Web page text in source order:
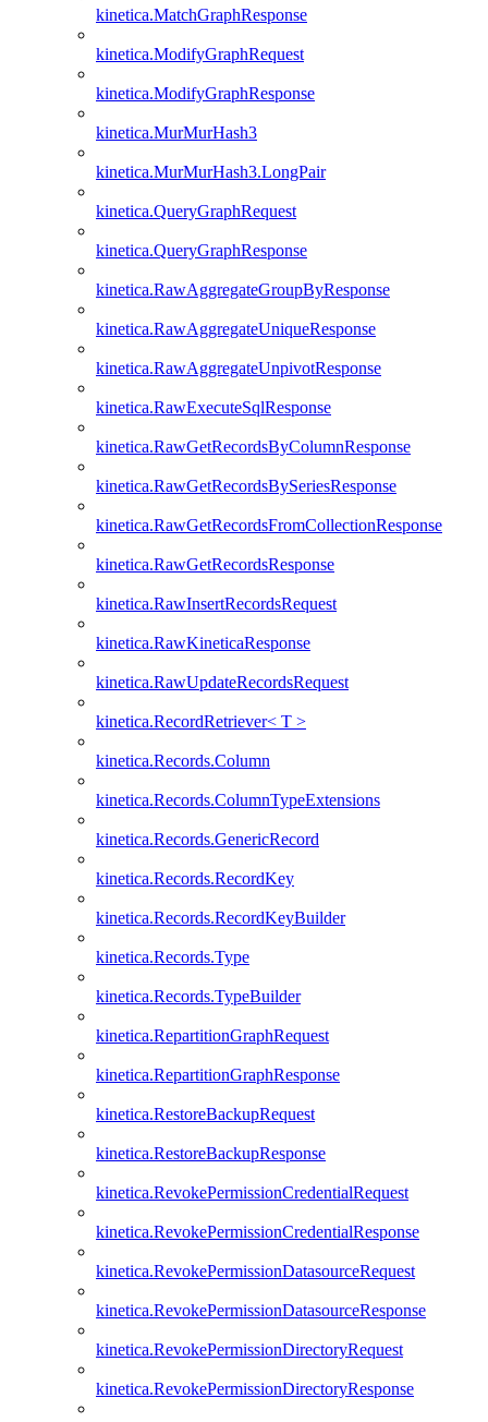
kinetica.MatchGraphResponse
kinetica.ModifyGraphRequest
kinetica.ModifyGraphResponse
kinetica.MurMurHash3
kinetica.MurMurHash3.LongPair
kinetica.QueryGraphRequest
kinetica.QueryGraphResponse
kinetica.RawAggregateGroupByResponse
kinetica.RawAggregateUniqueResponse
kinetica.RawAggregateUnpivotResponse
kinetica.RawExecuteSqlResponse
kinetica.RawGetRecordsByColumnResponse
kinetica.RawGetRecordsBySeriesResponse
kinetica.RawGetRecordsFromCollectionResponse
kinetica.RawGetRecordsResponse
kinetica.RawInsertRecordsRequest
kinetica.RawKineticaResponse
kinetica.RawUpdateRecordsRequest
kinetica.RecordRetriever< T >
kinetica.Records.Column
kinetica.Records.ColumnTypeExtensions
kinetica.Records.GenericRecord
kinetica.Records.RecordKey
kinetica.Records.RecordKeyBuilder
kinetica.Records.Type
kinetica.Records.TypeBuilder
kinetica.RepartitionGraphRequest
kinetica.RepartitionGraphResponse
kinetica.RestoreBackupRequest
kinetica.RestoreBackupResponse
kinetica.RevokePermissionCredentialRequest
kinetica.RevokePermissionCredentialResponse
kinetica.RevokePermissionDatasourceRequest
kinetica.RevokePermissionDatasourceResponse
kinetica.RevokePermissionDirectoryRequest
kinetica.RevokePermissionDirectoryResponse